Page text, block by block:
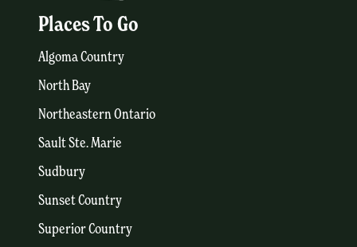
Places To Go
Algoma Country
North Bay
Northeastern Ontario
Sault Ste. Marie
Sudbury
Sunset Country
Superior Country